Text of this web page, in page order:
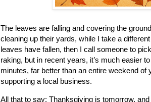
The leaves are falling and covering the
cleaning up their yards, while I take a
leaves have fallen, then I call someone to
raking, but in recent years, it’s much easier
minutes, far better than an entire weekend of
supporting a local business.
All that to say: Thanksgiving is tomorrow,